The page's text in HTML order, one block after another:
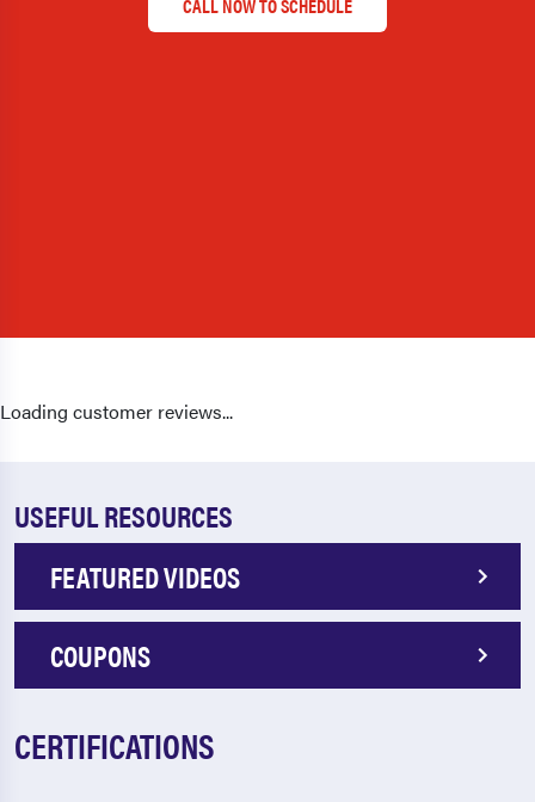
Loading customer reviews...
USEFUL RESOURCES
FEATURED VIDEOS
COUPONS
CERTIFICATIONS